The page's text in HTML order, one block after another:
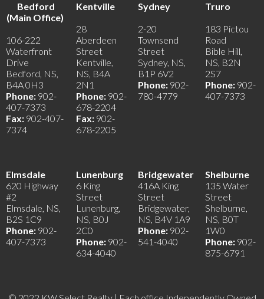
Bedford
(Main Office)
106-222
Waterfront
Drive
Bedford, NS,
B4A 0H3
Phone: 902-
407-7373
Fax: 902-407-
7374
Kentville
28
Aberdeen
Street
Kentville,
NS, B4A
2N1
Phone: 902-
678-2204
Fax: 902-
678-2205
Sydney
2-20
Townsend
Street
Sydney, NS,
B1P 6V2
Phone: 902-
780-4779
Truro
183 Pictou
Road
Bible Hill,
NS, B2N
2S7
Phone: 902-
407-7373
Elmsdale
620 Highway
#2
Elmsdale, NS,
B2S 1C9
Phone: 902-
407-7373
Lunenburg
6 King
Street
Lunenburg,
NS, B0J
2C0
Phone: 902-
634-4040
Bridgewater
416A King
Street
Bridgewater,
NS, B4V 1A9
Phone: 902-
541-4040
Shelburne
135 Water
Street
Shelburne,
NS, B0T
1W0
Phone: 902-
875-6791